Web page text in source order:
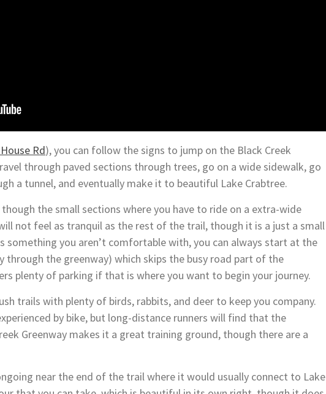
Rd), you can follow the signs to jump on the Black Creek
through paved sections through trees, go on a wide sidewalk, go
a tunnel, and eventually make it to beautiful Lake Crabtree.
the small sections where you have to ride on a extra-wide
not feel as tranquil as the rest of the trail, though it is a just a small
something you aren’t comfortable with, you can always start at the
through the greenway) which skips the busy road part of the
plenty of parking if that is where you want to begin your journey.
trails with plenty of birds, rabbits, and deer to keep you company.
by bike, but long-distance runners will find that the
Greenway makes it a great training ground, though there are a
near the end of the trail where it would usually connect to Lake